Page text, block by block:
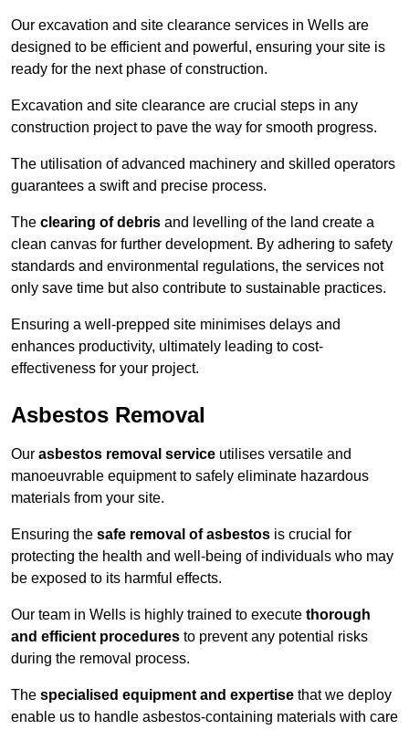
Our excavation and site clearance services in Wells are
designed to be efficient and powerful, ensuring your site is
ready for the next phase of construction.
Excavation and site clearance are crucial steps in any
construction project to pave the way for smooth progress.
The utilisation of advanced machinery and skilled operators
guarantees a swift and precise process.
The clearing of debris and levelling of the land create a
clean canvas for further development. By adhering to safety
standards and environmental regulations, the services not
only save time but also contribute to sustainable practices.
Ensuring a well-prepped site minimises delays and
enhances productivity, ultimately leading to cost-
effectiveness for your project.
Asbestos Removal
Our asbestos removal service utilises versatile and
manoeuvrable equipment to safely eliminate hazardous
materials from your site.
Ensuring the safe removal of asbestos is crucial for
protecting the health and well-being of individuals who may
be exposed to its harmful effects.
Our team in Wells is highly trained to execute thorough
and efficient procedures to prevent any potential risks
during the removal process.
The specialised equipment and expertise that we deploy
enable us to handle asbestos-containing materials with care